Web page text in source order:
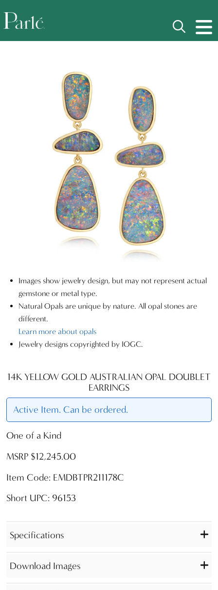
Images show jewelry design, but may not represent actual
gemstone or metal type.
Natural Opals are unique by nature. All opal stones are
different.
Learn more about opals
Jewelry designs copyrighted by IOGC.
14K YELLOW GOLD AUSTRALIAN OPAL DOUBLET
EARRINGS
Active Item. Can be ordered.
One of a Kind
MSRP $12,245.00
Item Code: EMDBTPR211178C
Short UPC: 96153
Specifications
Download Images